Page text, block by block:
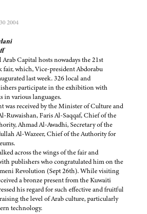
2004
Capital hosts nowadays the 21st
which, Vice-president Abdorabu
last week. 326 local and
participate in the exhibition with
in various languages.
was received by the Minister of Culture and
Ruwaishan, Faris Al-Saqqaf, Chief of the
Ahmad Al-Awadhi, Secretary of the
Al-Wazeer, Chief of the Authority for
across the wings of the fair and
publishers who congratulated him on the
Revolution (Sept 26th). While visiting
a bronze present from the Kuwaiti
his regard for such effective and fruitful
the level of Arab culture, particularly
technology.